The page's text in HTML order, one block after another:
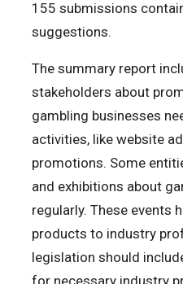
155 submissions
suggestions.
The summary report
stakeholders about
gambling businesses
activities, like website
promotions. Some
and exhibitions about
regularly. These events
products to industry
legislation should